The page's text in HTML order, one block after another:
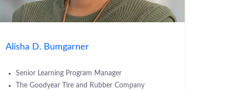
Alisha D. Bumgarner
Senior Learning Program Manager
The Goodyear Tire and Rubber Company